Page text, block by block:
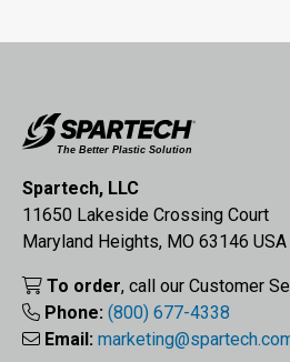
Spartech, LLC
11650 Lakeside Crossing Court
Maryland Heights, MO 63146 USA
To order, call our Customer
Phone: (800) 677-4338
Email: